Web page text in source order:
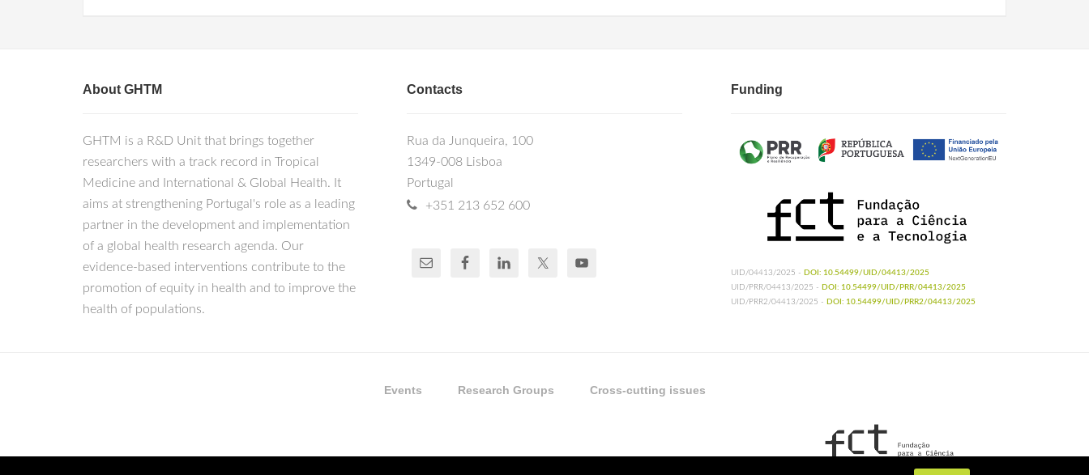
About GHTM
GHTM is a R&D Unit that brings together
researchers with a track record in Tropical
Medicine and International & Global Health. It
aims at strengthening Portugal's role as a leading
partner in the development and implementation
of a global health research agenda. Our
evidence-based interventions contribute to the
promotion of equity in health and to improve the
health of populations.
Contacts
Rua da Junqueira, 100
1349-008 Lisboa
Portugal
+351 213 652 600
Funding
UID/04413/2025 - DOI: 10.54499/UID/04413/2025
UID/PRR/04413/2025 - DOI: 10.54499/UID/PRR/04413/2025
UID/PRR2/04413/2025 - DOI: 10.54499/UID/PRR2/04413/2025
Events Research Groups Cross-cutting issues